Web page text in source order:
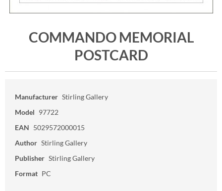
COMMANDO MEMORIAL
POSTCARD
Manufacturer Stirling Gallery
Model 97722
EAN 5029572000015
Author Stirling Gallery
Publisher Stirling Gallery
Format PC